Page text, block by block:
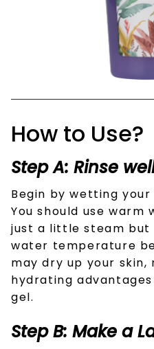
How to Use?
Step A: Rinse
Begin by wetting
You should use
just a little steam
water temperature
may dry up your skin,
hydrating
gel.
Step B: Make a